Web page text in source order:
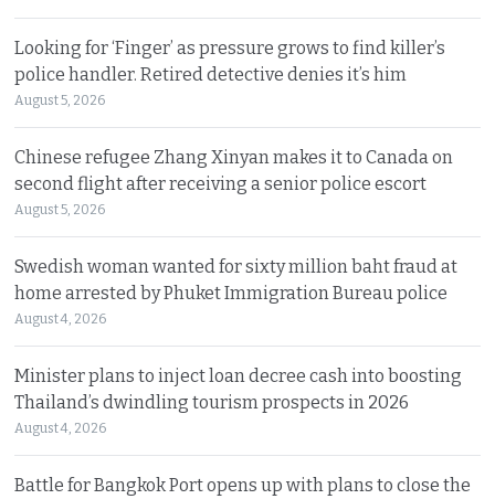
Looking for ‘Finger’ as pressure grows to find killer’s
police handler. Retired detective denies it’s him
August 5, 2026
Chinese refugee Zhang Xinyan makes it to Canada on
second flight after receiving a senior police escort
August 5, 2026
Swedish woman wanted for sixty million baht fraud at
home arrested by Phuket Immigration Bureau police
August 4, 2026
Minister plans to inject loan decree cash into boosting
Thailand’s dwindling tourism prospects in 2026
August 4, 2026
Battle for Bangkok Port opens up with plans to close the